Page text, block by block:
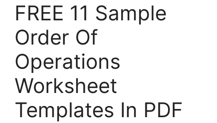
FREE 11 Sample
Order Of
Operations
Worksheet
Templates In PDF